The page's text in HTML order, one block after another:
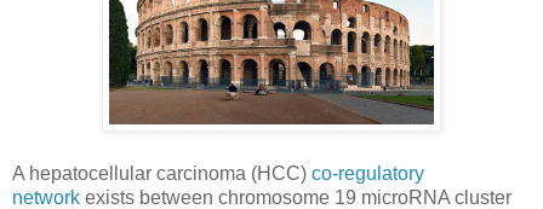
A hepatocellular carcinoma (HCC) co-regulatory
network exists between chromosome 19 microRNA cluster